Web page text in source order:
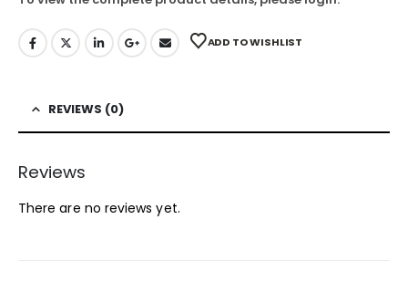
ADD TO WISHLIST
REVIEWS (0)
Reviews
There are no reviews yet.